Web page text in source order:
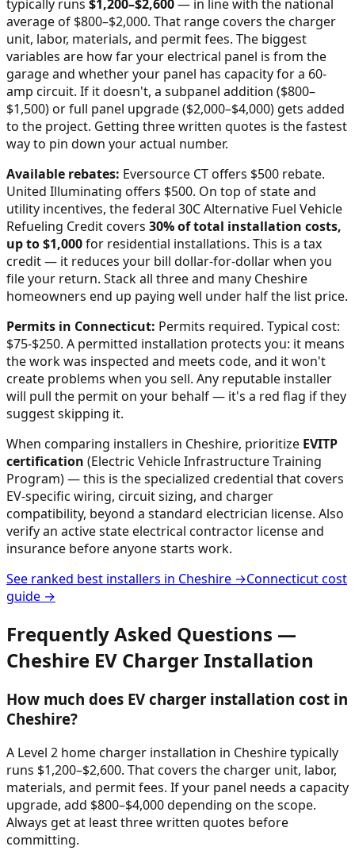
typically runs $1,200–$2,600— in line with the national
average of $800–$2,000. That range covers the charger
unit, labor, materials, and permit fees. The biggest
variables are how far your electrical panel is from the
garage and whether your panel has capacity for a 60-
amp circuit. If it doesn't, a subpanel addition ($800–
$1,500) or full panel upgrade ($2,000–$4,000) gets added
to the project. Getting three written quotes is the fastest
way to pin down your actual number.
Available rebates: Eversource CT offers $500 rebate.
United Illuminating offers $500. On top of state and
utility incentives, the federal 30C Alternative Fuel Vehicle
Refueling Credit covers 30% of total installation costs,
up to $1,000for residential installations. This is a tax
credit — it reduces your bill dollar-for-dollar when you
file your return. Stack all three and many Cheshire
homeowners end up paying well under half the list price.
Permits in Connecticut: Permits required. Typical cost:
$75-$250. A permitted installation protects you: it means
the work was inspected and meets code, and it won't
create problems when you sell. Any reputable installer
will pull the permit on your behalf — it's a red flag if they
suggest skipping it.
When comparing installers in Cheshire, prioritize EVITP
certification (Electric Vehicle Infrastructure Training
Program) — this is the specialized credential that covers
EV-specific wiring, circuit sizing, and charger
compatibility, beyond a standard electrician license. Also
verify an active state electrical contractor license and
insurance before anyone starts work.
See ranked best installers in Cheshire →Connecticutcost
guide →
Frequently Asked Questions —
Cheshire EV Charger Installation
How much does EV charger installation cost in
Cheshire?
A Level 2 home charger installation in Cheshire typically
runs $1,200–$2,600. That covers the charger unit, labor,
materials, and permit fees. If your panel needs a capacity
upgrade, add $800–$4,000 depending on the scope.
Always get at least three written quotes before
committing.